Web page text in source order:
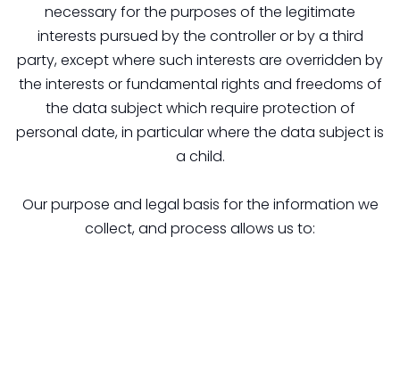
necessary for the purposes of the legitimate
interests pursued by the controller or by a third
party, except where such interests are overridden by
the interests or fundamental rights and freedoms of
the data subject which require protection of
personal date, in particular where the data subject is
a child.
Our purpose and legal basis for the information we
collect, and process allows us to: